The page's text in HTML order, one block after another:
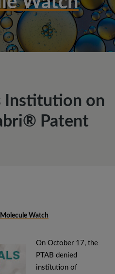
Institution on
Patent
Molecule Watch
On October 17, the
PTAB denied
institution of